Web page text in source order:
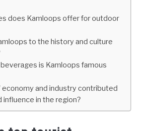
does Kamloops offer for outdoor
to the history and culture
is Kamloops famous
economy and industry contributed
in the region?